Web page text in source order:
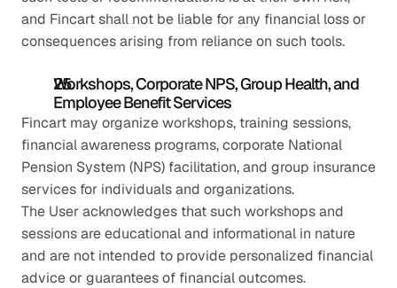
and Fincart shall not be liable for any financial loss or
consequences arising from reliance on such tools.
Workshops, Corporate NPS, Group Health, and
Employee Benefit Services
Fincart may organize workshops, training sessions,
financial awareness programs, corporate National
Pension System (NPS) facilitation, and group insurance
services for individuals and organizations.
The User acknowledges that such workshops and
sessions are educational and informational in nature
and are not intended to provide personalized financial
advice or guarantees of financial outcomes.